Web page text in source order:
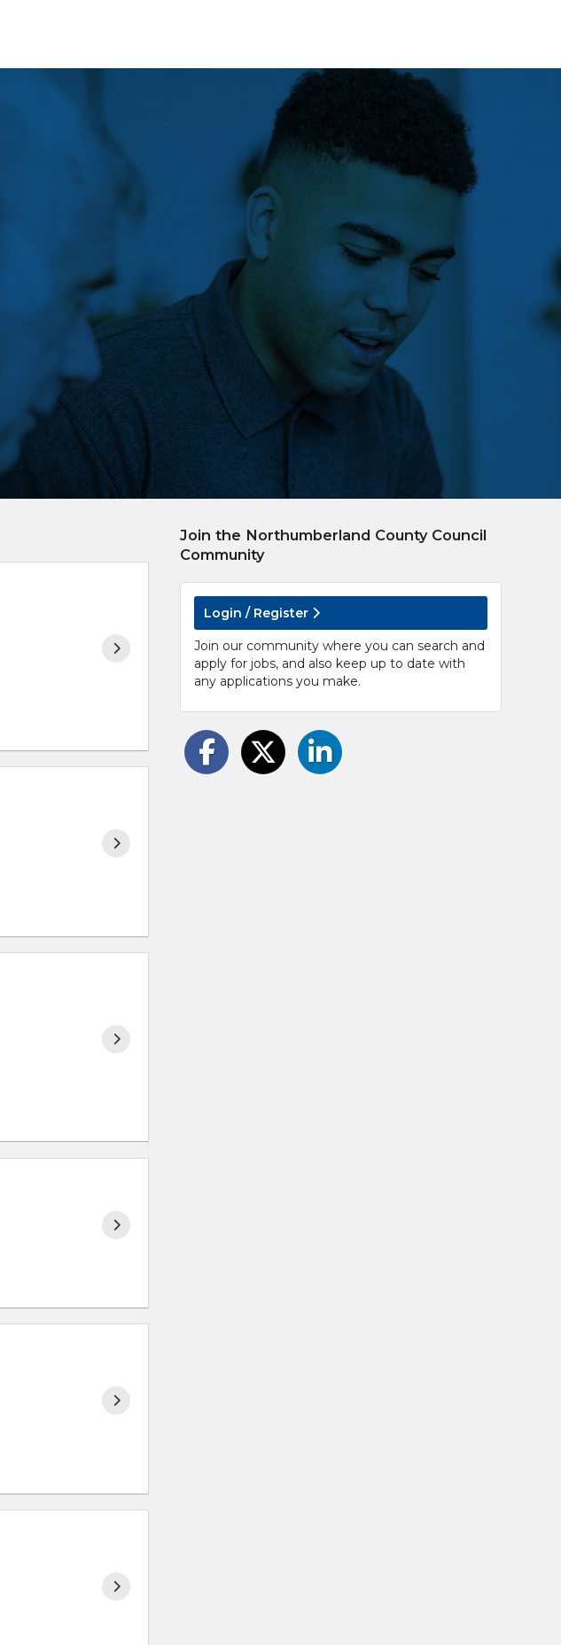
Join the Northumberland County Council
Community
Login / Register
Join our community where you can search and
apply for jobs, and also keep up to date with
any applications you make.